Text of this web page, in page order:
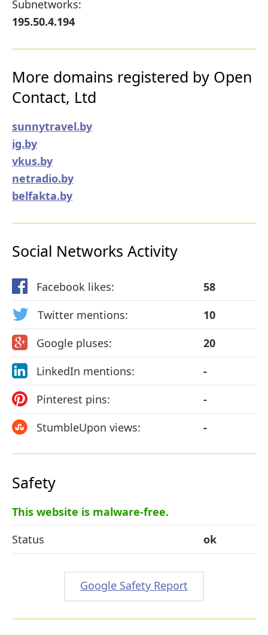
Subnetworks:
195.50.4.194
More domains registered by Open
Contact, Ltd
sunnytravel.by
ig.by
vkus.by
netradio.by
belfakta.by
Social Networks Activity
Facebook likes:
58
Twitter mentions:
10
Google pluses:
20
LinkedIn mentions:
-
Pinterest pins:
-
StumbleUpon views:
-
Safety
This website is malware-free.
Status
ok
Google Safety Report